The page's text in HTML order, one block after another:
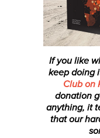
If you like
keep doing
Club on
donation
anything, it
that our